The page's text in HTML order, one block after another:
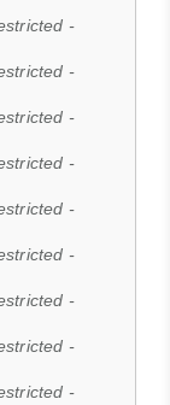
-
-
-
-
-
-
-
-
-